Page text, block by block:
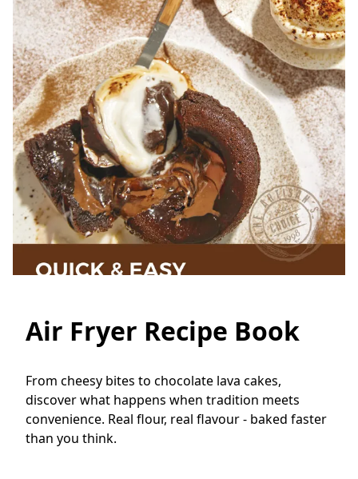
Air Fryer Recipe Book
From cheesy bites to chocolate lava cakes,
discover what happens when tradition meets
convenience. Real flour, real flavour - baked faster
than you think.